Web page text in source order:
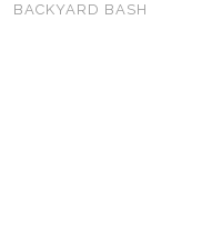
BACKYARD BASH